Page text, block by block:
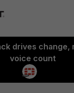
drives change,
voice count